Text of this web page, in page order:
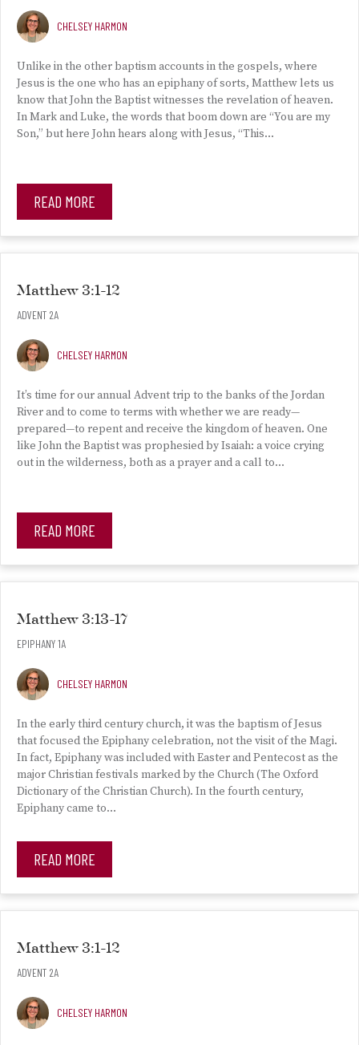
CHELSEY HARMON
Unlike in the other baptism accounts in the gospels, where
Jesus is the one who has an epiphany of sorts, Matthew lets us
know that John the Baptist witnesses the revelation of heaven.
In Mark and Luke, the words that boom down are “You are my
Son,” but here John hears along with Jesus, “This…
READ MORE
Matthew 3:1-12
ADVENT 2A
CHELSEY HARMON
It’s time for our annual Advent trip to the banks of the Jordan
River and to come to terms with whether we are ready—
prepared—to repent and receive the kingdom of heaven. One
like John the Baptist was prophesied by Isaiah: a voice crying
out in the wilderness, both as a prayer and a call to…
READ MORE
Matthew 3:13-17
EPIPHANY 1A
CHELSEY HARMON
In the early third century church, it was the baptism of Jesus
that focused the Epiphany celebration, not the visit of the Magi.
In fact, Epiphany was included with Easter and Pentecost as the
major Christian festivals marked by the Church (The Oxford
Dictionary of the Christian Church). In the fourth century,
Epiphany came to…
READ MORE
Matthew 3:1-12
ADVENT 2A
CHELSEY HARMON